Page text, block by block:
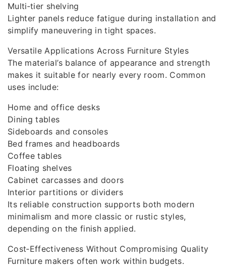
Multi‑tier shelving
Lighter panels reduce fatigue during installation and
simplify maneuvering in tight spaces.
Versatile Applications Across Furniture Styles
The material’s balance of appearance and strength
makes it suitable for nearly every room. Common
uses include:
Home and office desks
Dining tables
Sideboards and consoles
Bed frames and headboards
Coffee tables
Floating shelves
Cabinet carcasses and doors
Interior partitions or dividers
Its reliable construction supports both modern
minimalism and more classic or rustic styles,
depending on the finish applied.
Cost‑Effectiveness Without Compromising Quality
Furniture makers often work within budgets.